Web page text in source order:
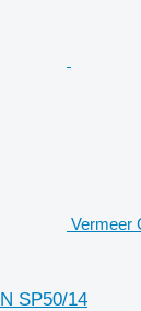
Vermeer
SP50/14